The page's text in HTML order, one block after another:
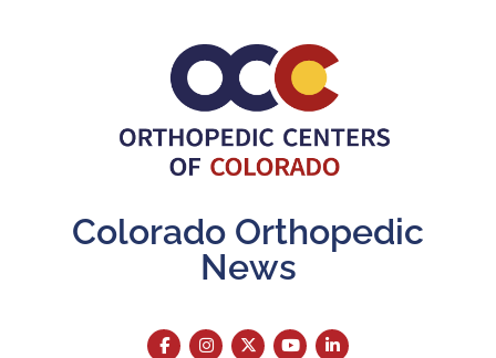
Colorado Orthopedic
News